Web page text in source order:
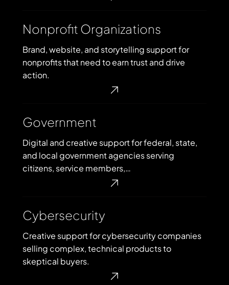
Organizations
Nonprofit Organizations
Brand, website, and storytelling support for
nonprofits that need to earn trust and drive
action.
Government
Digital and creative support for federal, state,
and local government agencies serving
citizens, service members,…
Cybersecurity
Creative support for cybersecurity companies
selling complex, technical products to
skeptical buyers.